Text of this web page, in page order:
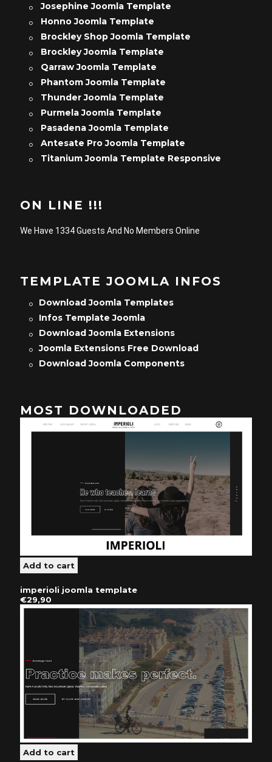
Josephine Joomla Template
Honno Joomla Template
Brockley Shop Joomla Template
Brockley Joomla Template
Qarraw Joomla Template
Phantom Joomla Template
Thunder Joomla Template
Purmela Joomla Template
Pasadena Joomla Template
Antesate Pro Joomla Template
Titanium Joomla Template Responsive
ON LINE !!!
We Have 1334 Guests And No Members Online
TEMPLATE JOOMLA INFOS
Download Joomla Templates
Infos Template Joomla
Download Joomla Extensions
Joomla Extensions Free Download
Download Joomla Components
MOST DOWNLOADED
imperioli joomla template
€29,90